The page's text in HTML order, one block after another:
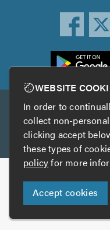
Other services
TrustAGarage
Copyright ©
Who
WEBSITE
In order to
collect non-
clicking accept
these types of
policyfor more
Accept cookies